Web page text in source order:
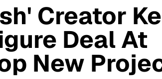
Creator
Deal At
New